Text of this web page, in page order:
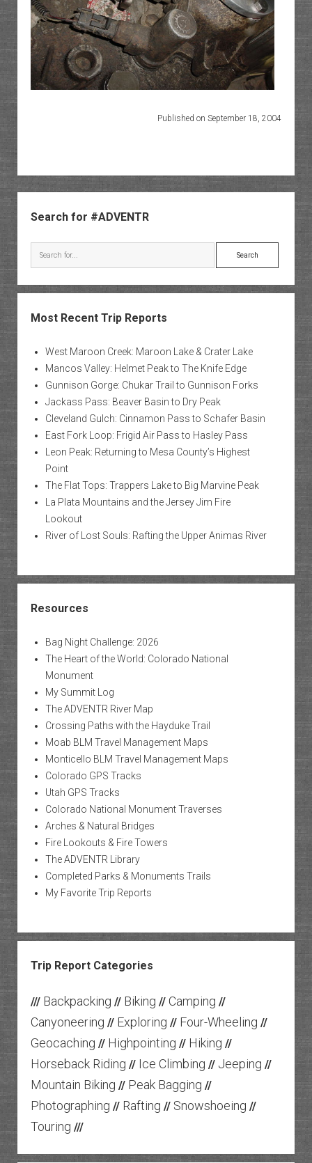
Published on September 18, 2004
Search for #ADVENTR
Search
Most Recent Trip Reports
West Maroon Creek: Maroon Lake & Crater Lake
Mancos Valley: Helmet Peak to The Knife Edge
Gunnison Gorge: Chukar Trail to Gunnison Forks
Jackass Pass: Beaver Basin to Dry Peak
Cleveland Gulch: Cinnamon Pass to Schafer Basin
East Fork Loop: Frigid Air Pass to Hasley Pass
Leon Peak: Returning to Mesa County’s Highest
Point
The Flat Tops: Trappers Lake to Big Marvine Peak
La Plata Mountains and the Jersey Jim Fire
Lookout
River of Lost Souls: Rafting the Upper Animas River
Resources
Bag Night Challenge: 2026
The Heart of the World: Colorado National
Monument
My Summit Log
The ADVENTR River Map
Crossing Paths with the Hayduke Trail
Moab BLM Travel Management Maps
Monticello BLM Travel Management Maps
Colorado GPS Tracks
Utah GPS Tracks
Colorado National Monument Traverses
Arches & Natural Bridges
Fire Lookouts & Fire Towers
The ADVENTR Library
Completed Parks & Monuments Trails
My Favorite Trip Reports
Trip Report Categories
/// Backpacking // Biking // Camping //
Canyoneering // Exploring // Four-Wheeling //
Geocaching // Highpointing // Hiking //
Horseback Riding // Ice Climbing // Jeeping //
Mountain Biking // Peak Bagging //
Photographing // Rafting // Snowshoeing //
Touring ///